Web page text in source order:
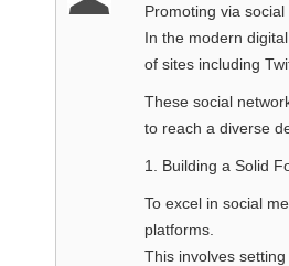
Promoting via
In the modern
of sites including
These social
to reach a diverse
1. Building a Solid
To excel in social
platforms.
This involves